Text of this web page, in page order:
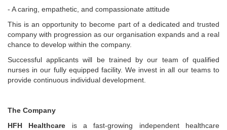
- A caring, empathetic, and compassionate attitude
This is an opportunity to become part of a dedicated and trusted
company with progression as our organisation expands and a real
chance to develop within the company.
Successful applicants will be trained by our team of qualified
nurses in our fully equipped facility. We invest in all our teams to
provide continuous individual development.
The Company
HFH Healthcare is a fast-growing independent healthcare